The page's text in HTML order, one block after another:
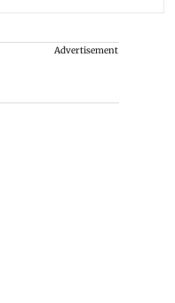
Advertisement